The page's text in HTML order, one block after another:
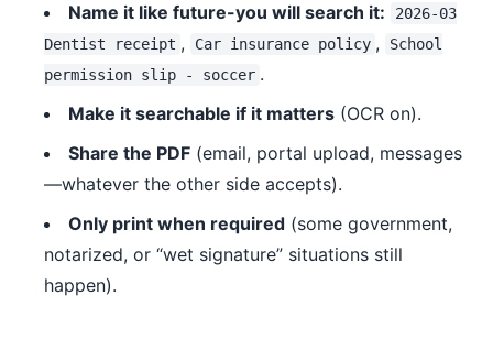
Name it like future-you will search it:
2026-03
Dentist receipt , Car insurance policy ,
School
permission slip - soccer .
Make it searchable if it matters (OCR on).
Share the PDF (email, portal upload, messages
—whatever the other side accepts).
Only print when required (some government,
notarized, or “wet signature” situations still
happen).